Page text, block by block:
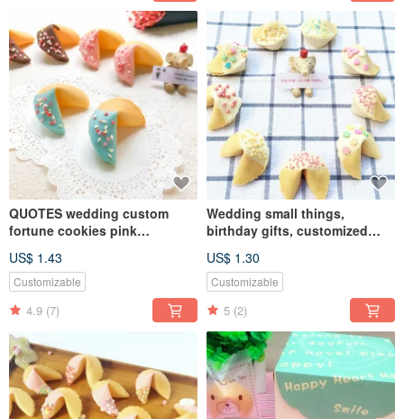
QUOTES wedding custom
fortune cookies pink
US$ 1.43
Customizable
4.9 (7)
Wedding small things,
birthday gifts, customized
white chocolate handmade
biscuits QUOTES
US$ 1.30
Customizable
5 (2)